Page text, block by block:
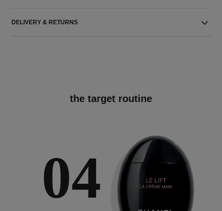
DELIVERY & RETURNS
the target routine
04